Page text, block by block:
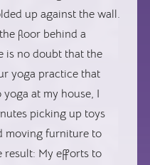
up against the wall.
floor behind a
is no doubt that the
yoga practice that
at my house, I
picking up toys
moving furniture to
result: My efforts to